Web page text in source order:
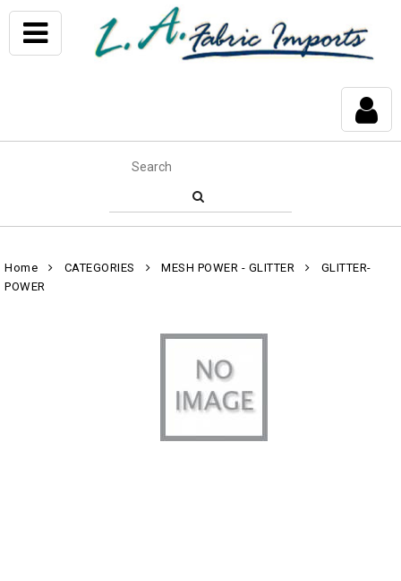
Home CATEGORIES MESH POWER - GLITTER
GLITTER-
POWER